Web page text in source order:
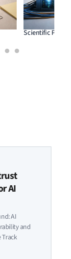
Scientific
AI
AI
and